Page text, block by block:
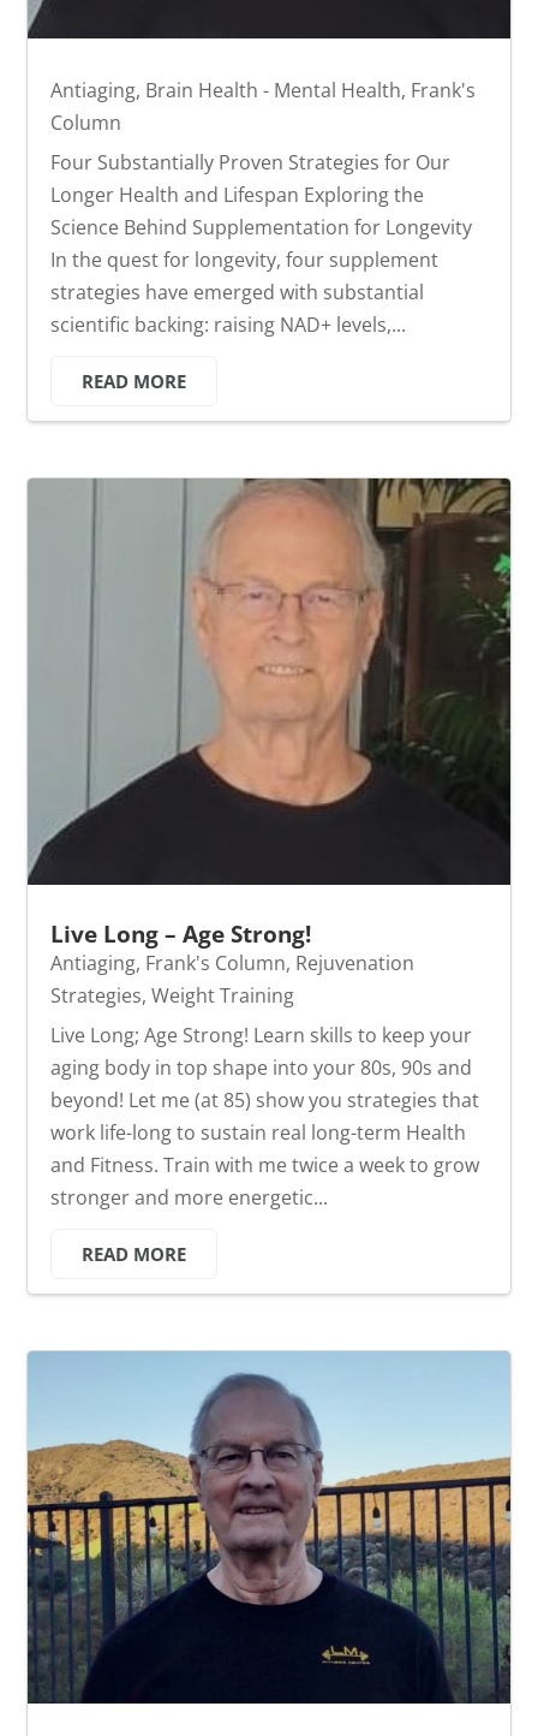
Antiaging, Brain Health - Mental Health, Frank's
Column
Four Substantially Proven Strategies for Our
Longer Health and Lifespan Exploring the
Science Behind Supplementation for Longevity
In the quest for longevity, four supplement
strategies have emerged with substantial
scientific backing: raising NAD+ levels,...
READ MORE
Live Long – Age Strong!
Antiaging, Frank's Column, Rejuvenation
Strategies,Weight Training
Live Long; Age Strong! Learn skills to keep your
aging body in top shape into your 80s, 90s and
beyond! Let me (at 85) show you strategies that
work life-long to sustain real long-term Health
and Fitness. Train with me twice a week to grow
stronger and more energetic...
READ MORE